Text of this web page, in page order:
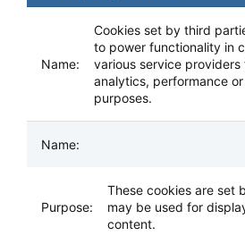
Cookies set by third
to power functionality in
various service providers
analytics, performance
purposes.
These cookies are set
may be used for
content.